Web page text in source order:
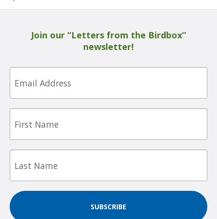
Join our “Letters from the Birdbox”
newsletter!
Email
First
Last
SUBSCRIBE